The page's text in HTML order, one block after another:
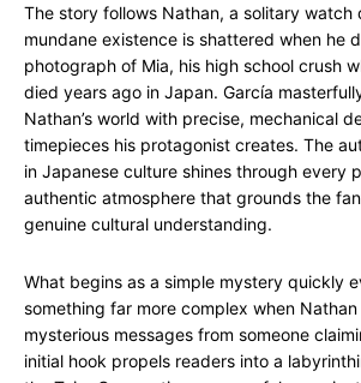
The story follows Nathan, a solitary watch
mundane existence is shattered when he
photograph of Mia, his high school crush
died years ago in Japan. García
Nathan’s world with precise, mechanical
timepieces his protagonist creates. The
in Japanese culture shines through every
authentic atmosphere that grounds the
genuine cultural understanding.
What begins as a simple mystery quickly
something far more complex when
mysterious messages from someone
initial hook propels readers into a